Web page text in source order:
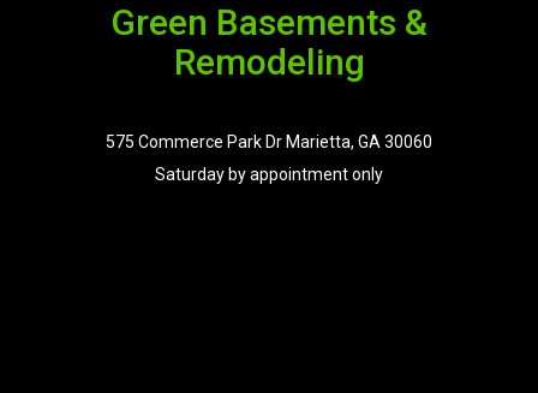
Green Basements &
Remodeling
575 Commerce Park Dr Marietta, GA 30060
Saturday by appointment only